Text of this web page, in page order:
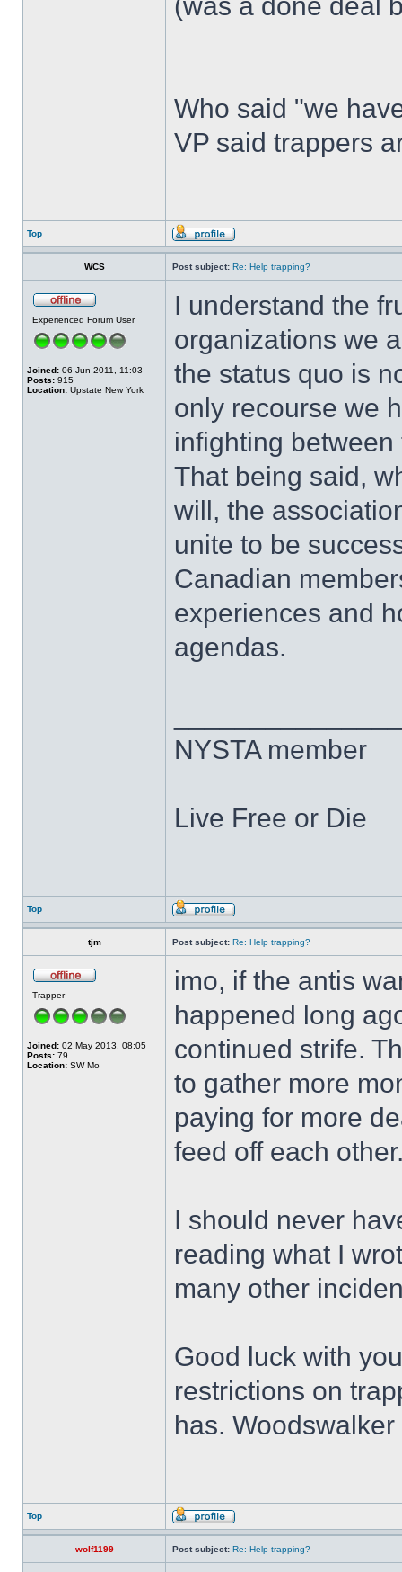
Who said "we
VP said trappers
Top
WCS Post subject: Re: Help trapping?
Experienced Forum User
Joined: 06 Jun 2011, 11:03
Posts: 915
Location: Upstate New York
I understand the
organizations we
the status quo is
only recourse we
infighting
That being said,
will, the
unite to be
Canadian
experiences and
agendas.
NYSTA member
Live Free or Die
Top
tjm Post subject: Re: Help trapping?
Trapper
Joined: 02 May 2013, 08:05
Posts: 79
Location: SW Mo
imo, if the antis
happened long
continued strife.
to gather more
paying for more
feed off each
I should never
reading what I
many other
Good luck with
restrictions on
has.
Top
wolf1199 Post subject: Re: Help trapping?